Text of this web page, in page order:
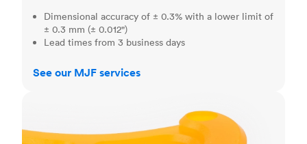
Dimensional accuracy of ± 0.3% with a lower limit of
± 0.3 mm (± 0.012")
Lead times from 3 business days
See our MJF services